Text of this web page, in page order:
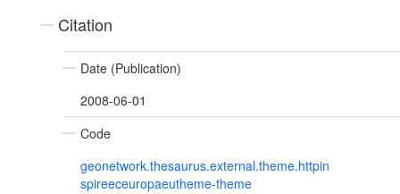
Citation
Date (Publication)
2008-06-01
Code
geonetwork.thesaurus.external.theme.httpin
spireeceuropaeutheme-theme